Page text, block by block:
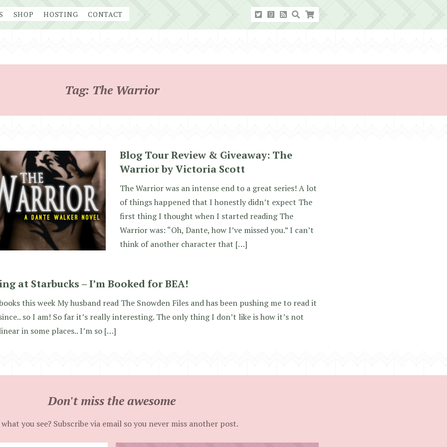
SHOP HOSTING CONTACT
Tag: The Warrior
Blog Tour Review & Giveaway: The
Warrior by Victoria Scott
The Warrior was an intense end to a great series! A lot
of things happened that I honestly didn’t expect The
first thing I thought when I started reading The
Warrior was: “Oh, Dante, how I’ve missed you.” I can’t
think of another character that […]
at Starbucks – I’m Booked for BEA!
this week My husband read The Snowden Files and has been pushing me to read it
so I am! So far it’s really interesting. The only thing I don’t like is how it’s not
in some places.. I’m so […]
Don't miss the awesome
what you see? Subscribe via email so you never miss another post.